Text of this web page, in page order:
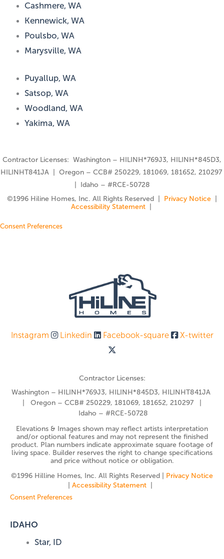
Cashmere, WA
Kennewick, WA
Poulsbo, WA
Marysville, WA
Puyallup, WA
Satsop, WA
Woodland, WA
Yakima, WA
Contractor Licenses: Washington – HILINH*769J3, HILINH*845D3,
HILINHT841JA | Oregon – CCB# 250229, 181069, 181652, 210297
| Idaho – #RCE-50728
©️1996 Hiline Homes, Inc. All Rights Reserved | Privacy Notice
Accessibility Statement|
Consent Preferences
Instagram Linkedin Facebook-square X-twitter
Contractor Licenses:
Washington – HILINH*769J3, HILINH*845D3, HILINHT841JA
| Oregon – CCB# 250229, 181069, 181652, 210297 |
Idaho – #RCE-50728
Elevations & Images shown may reflect artists interpretation
and/or optional features and may not represent the finished
product. Plan numbers indicate approximate square footage of
living space. Builder reserves the right to change specifications
and price without notice or obligation.
©️1996 Hilline Homes, Inc. All Rights Reserved | Privacy Notice
Accessibility Statement|
Consent Preferences
IDAHO
Star, ID